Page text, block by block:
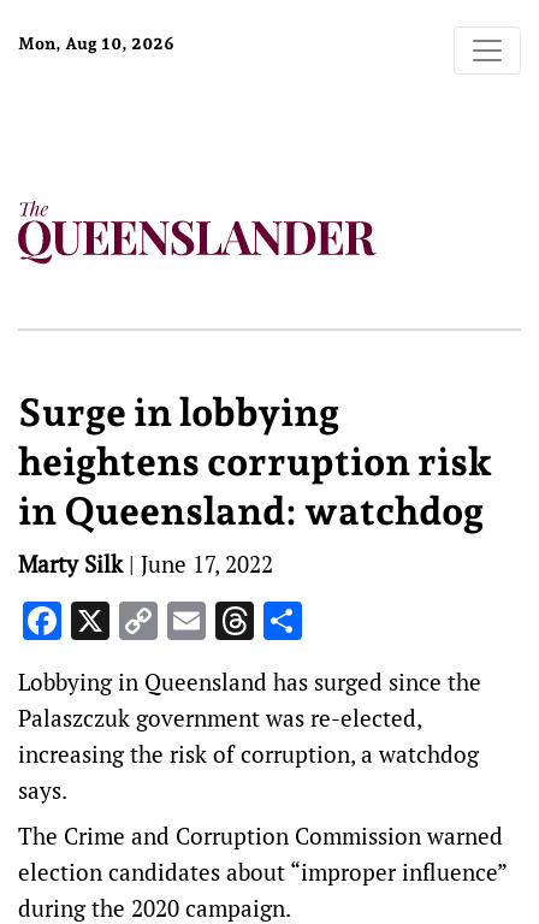
Mon, Aug 10, 2026
Surge in lobbying
heightens corruption risk
in Queensland: watchdog
Marty Silk| June 17, 2022
Facebook
X Copy
Link
EmailThreads
Lobbying in Queensland has surged since the
Palaszczuk government was re-elected,
increasing the risk of corruption, a watchdog
says.
The Crime and Corruption Commission warned
election candidates about “improper influence”
during the 2020 campaign.